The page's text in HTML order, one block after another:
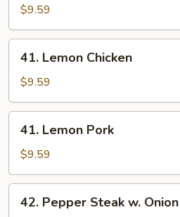
Goo
Gai
Pan
$9.59
Lemon
Chicken
41. Lemon Chicken
$9.59
Lemon
Pork
41. Lemon Pork
$9.59
Pepper
42. Pepper Steak w. Onion